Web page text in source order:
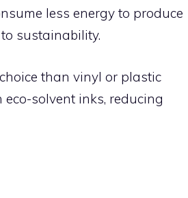
less energy to produce
sustainability.
than vinyl or plastic
solvent inks, reducing